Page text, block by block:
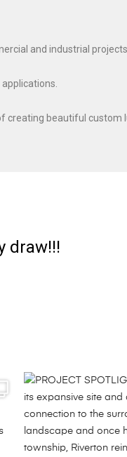
and industrial projects.
beautiful custom
draw!!!